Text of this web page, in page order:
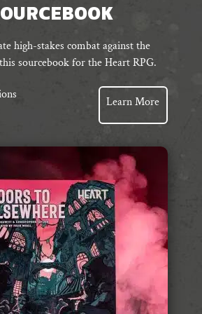
high-stakes combat against the
sourcebook for the Heart RPG.
Learn More